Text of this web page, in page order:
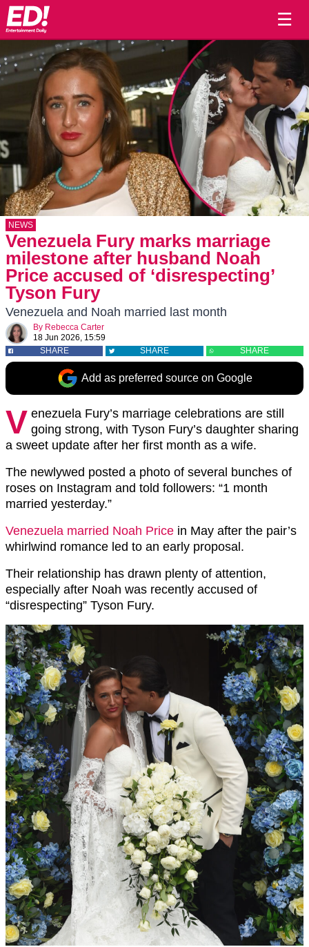
☰
NEWS
Venezuela Fury marks marriage
milestone after husband Noah
Price accused of ‘disrespecting’
Tyson Fury
Venezuela and Noah married last month
By Rebecca Carter
18 Jun 2026, 15:59
SHARE
SHARE SHARE
Add as preferred source on Google
V enezuela Fury’s marriage celebrations are still
going strong, with Tyson Fury’s daughter sharing
a sweet update after her first month as a wife.
The newlywed posted a photo of several bunches of
roses on Instagram and told followers: “1 month
married yesterday.”
Venezuela married Noah Price in May after the pair’s
whirlwind romance led to an early proposal.
Their relationship has drawn plenty of attention,
especially after Noah was recently accused of
“disrespecting” Tyson Fury.